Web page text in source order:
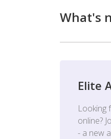
What's
Elite
Looking
online?
- a new